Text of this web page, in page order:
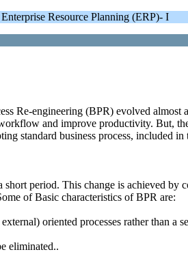
Resource Planning (ERP)- I
Re-engineering (BPR) evolved
and improve productivity. But,
standard business process, included in
period. This change is achieved
of Basic characteristics of BPR are:
oriented processes rather than a
eliminated..